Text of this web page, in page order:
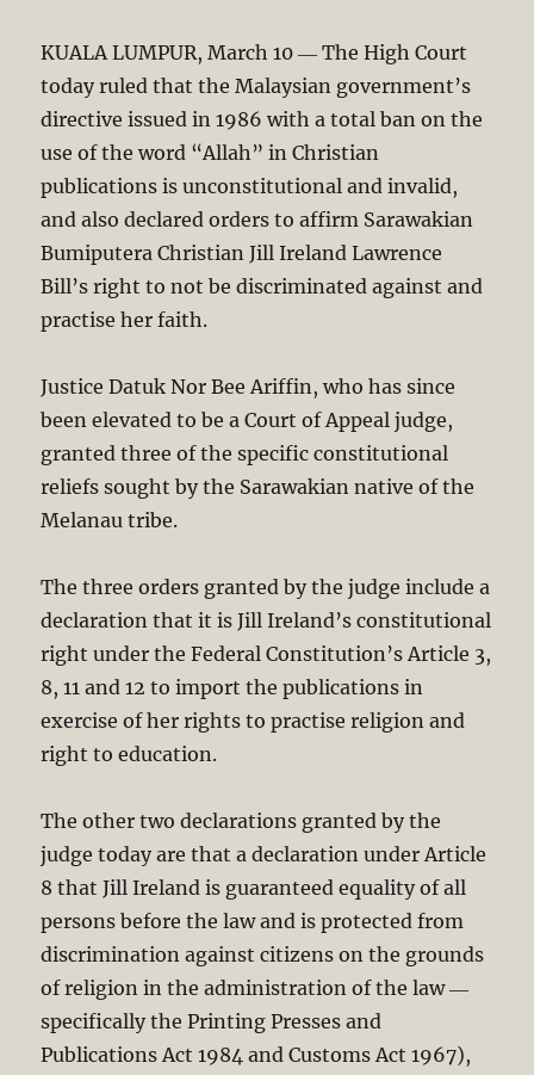
KUALA LUMPUR, March 10 ― The High Court
today ruled that the Malaysian government’s
directive issued in 1986 with a total ban on the
use of the word “Allah” in Christian
publications is unconstitutional and invalid,
and also declared orders to affirm Sarawakian
Bumiputera Christian Jill Ireland Lawrence
Bill’s right to not be discriminated against and
practise her faith.
Justice Datuk Nor Bee Ariffin, who has since
been elevated to be a Court of Appeal judge,
granted three of the specific constitutional
reliefs sought by the Sarawakian native of the
Melanau tribe.
The three orders granted by the judge include a
declaration that it is Jill Ireland’s constitutional
right under the Federal Constitution’s Article 3,
8, 11 and 12 to import the publications in
exercise of her rights to practise religion and
right to education.
The other two declarations granted by the
judge today are that a declaration under Article
8 that Jill Ireland is guaranteed equality of all
persons before the law and is protected from
discrimination against citizens on the grounds
of religion in the administration of the law ―
specifically the Printing Presses and
Publications Act 1984 and Customs Act 1967),